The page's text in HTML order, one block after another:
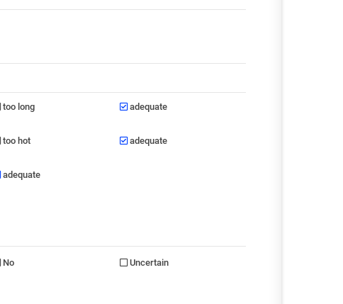
too long adequate
too hot adequate
adequate
No Uncertain